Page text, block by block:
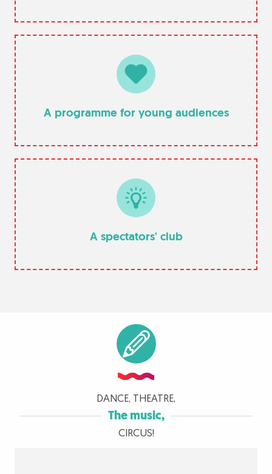
A programme for young audiences
A spectators' club
DANCE, THEATRE,
The music,
CIRCUS!